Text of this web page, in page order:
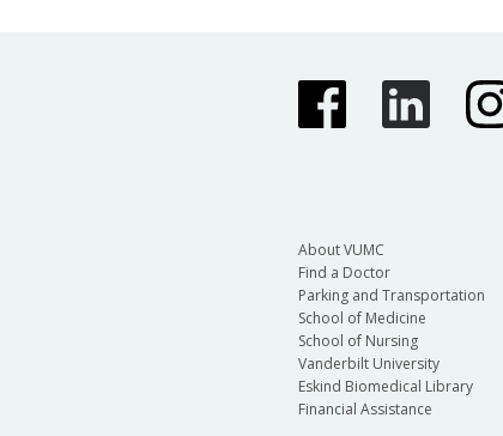
About VUMC
Find a Doctor
Parking and Transportation
School of Medicine
School of Nursing
Vanderbilt University
Eskind Biomedical Library
Financial Assistance